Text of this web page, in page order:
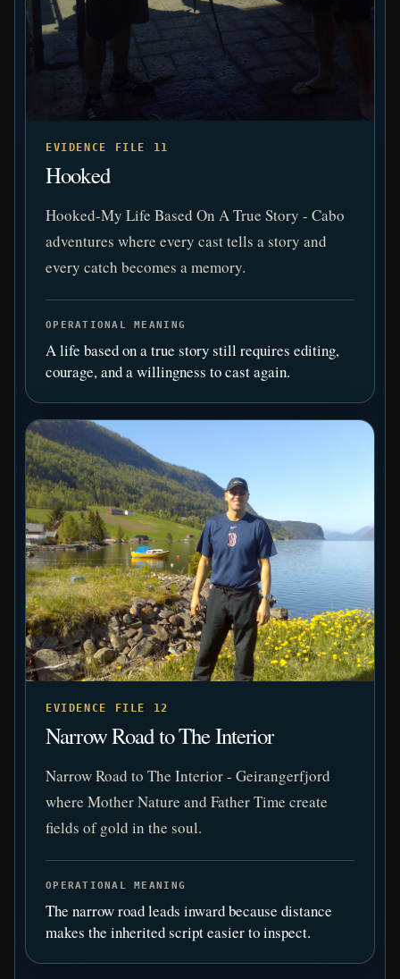
EVIDENCE FILE 11
Hooked
Hooked-My Life Based On A True Story - Cabo
adventures where every cast tells a story and
every catch becomes a memory.
OPERATIONAL MEANING
A life based on a true story still requires editing,
courage, and a willingness to cast again.
EVIDENCE FILE 12
Narrow Road to The Interior
Narrow Road to The Interior - Geirangerfjord
where Mother Nature and Father Time create
fields of gold in the soul.
OPERATIONAL MEANING
The narrow road leads inward because distance
makes the inherited script easier to inspect.